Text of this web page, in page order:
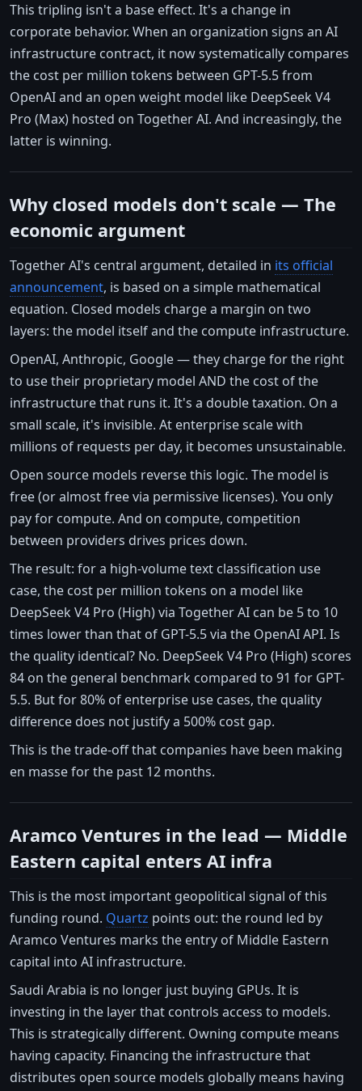
This tripling isn't a base effect. It's a change in
corporate behavior. When an organization signs an AI
infrastructure contract, it now systematically compares
the cost per million tokens between GPT-5.5 from
OpenAI and an open weight model like DeepSeek V4
Pro (Max) hosted on Together AI. And increasingly, the
latter is winning.
Why closed models don't scale — The
economic argument
Together AI's central argument, detailed in its official
announcement, is based on a simple mathematical
equation. Closed models charge a margin on two
layers: the model itself and the compute infrastructure.
OpenAI, Anthropic, Google — they charge for the right
to use their proprietary model AND the cost of the
infrastructure that runs it. It's a double taxation. On a
small scale, it's invisible. At enterprise scale with
millions of requests per day, it becomes unsustainable.
Open source models reverse this logic. The model is
free (or almost free via permissive licenses). You only
pay for compute. And on compute, competition
between providers drives prices down.
The result: for a high-volume text classification use
case, the cost per million tokens on a model like
DeepSeek V4 Pro (High) via Together AI can be 5 to 10
times lower than that of GPT-5.5 via the OpenAI API. Is
the quality identical? No. DeepSeek V4 Pro (High) scores
84 on the general benchmark compared to 91 for GPT-
5.5. But for 80% of enterprise use cases, the quality
difference does not justify a 500% cost gap.
This is the trade-off that companies have been making
en masse for the past 12 months.
Aramco Ventures in the lead — Middle
Eastern capital enters AI infra
This is the most important geopolitical signal of this
funding round. Quartz points out: the round led by
Aramco Ventures marks the entry of Middle Eastern
capital into AI infrastructure.
Saudi Arabia is no longer just buying GPUs. It is
investing in the layer that controls access to models.
This is strategically different. Owning compute means
having capacity. Financing the infrastructure that
distributes open source models globally means having